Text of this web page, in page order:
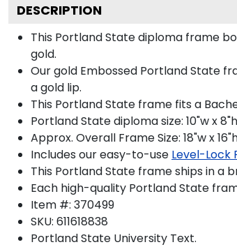
DESCRIPTION
This Portland State diploma frame
gold.
Our gold Embossed Portland State
a gold lip.
This Portland State frame fits a
Portland State diploma size: 10"w x 8"h
Approx. Overall Frame Size: 18"w x
Includes our easy-to-use Level-Lock
This Portland State frame ships in a
Each high-quality Portland State
Item #: 370499
SKU: 611618838
Portland State University Text.